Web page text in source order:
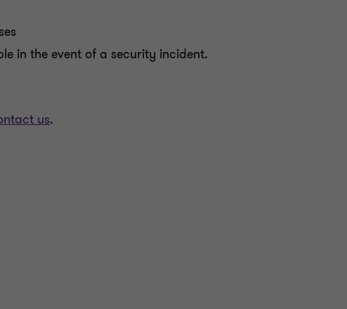
in the event of a security incident.
us.